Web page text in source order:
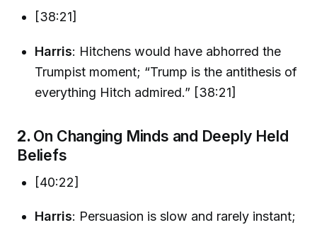
[38:21]
Harris: Hitchens would have abhorred the
Trumpist moment; “Trump is the antithesis of
everything Hitch admired.” [38:21]
2. On Changing Minds and Deeply Held
Beliefs
[40:22]
Harris: Persuasion is slow and rarely instant;